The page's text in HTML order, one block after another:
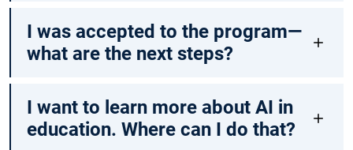
I was accepted to the program—
what are the next steps?
I want to learn more about AI in
education. Where can I do that?